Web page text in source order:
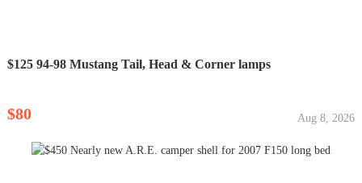
$125 94-98 Mustang Tail, Head & Corner lamps
$80 Aug 8, 2026